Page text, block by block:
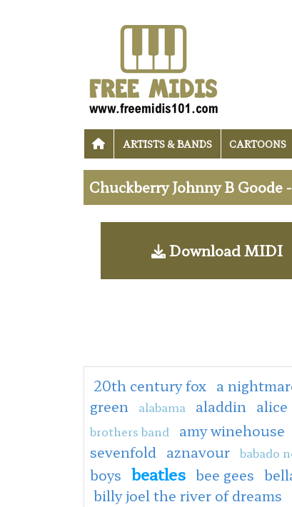
ARTISTS & BANDS CARTOONS
Chuckberry Johnny B Goode
Download MIDI
20th century fox a
green
alabama aladdin
brothers band
amy winehouse
sevenfold aznavour babado
boys beatles bee gees
billy joel the river of dreams